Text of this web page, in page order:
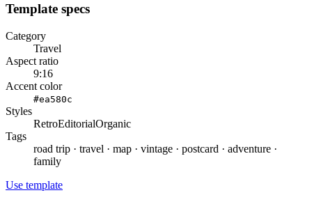
Template specs
Category
Travel
Aspect ratio
9:16
Accent color
#ea580c
Styles
RetroEditorialOrganic
Tags
road trip · travel · map · vintage · postcard · adventure ·
family
Use template